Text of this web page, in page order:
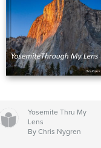
Yosemite Thru My
Lens
By Chris Nygren